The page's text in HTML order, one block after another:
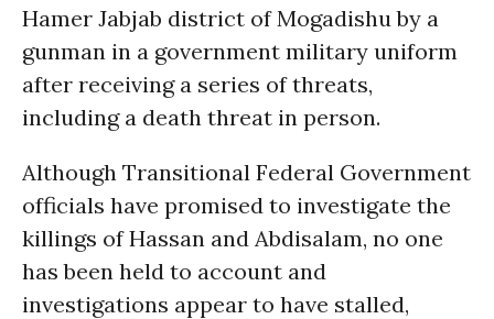
Hamer Jabjab district of Mogadishu by a
gunman in a government military uniform
after receiving a series of threats,
including a death threat in person.
Although Transitional Federal Government
officials have promised to investigate the
killings of Hassan and Abdisalam, no one
has been held to account and
investigations appear to have stalled,